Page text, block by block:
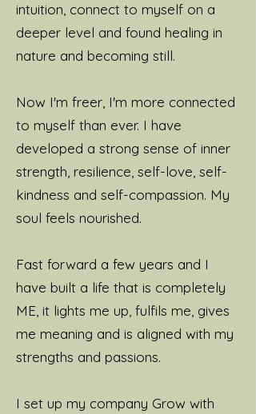
intuition, connect to myself on a
deeper level and found healing in
nature and becoming still.
Now I'm freer, I'm more connected
to myself than ever. I have
developed a strong sense of inner
strength, resilience, self-love, self-
kindness and self-compassion. My
soul feels nourished.
Fast forward a few years and I
have built a life that is completely
ME, it lights me up, fulfils me, gives
me meaning and is aligned with my
strengths and passions.
I set up my company Grow with